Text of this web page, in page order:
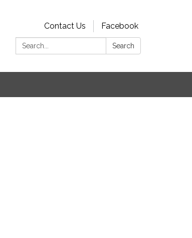
Contact Us
Facebook
Search:
Search